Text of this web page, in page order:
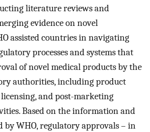
literature reviews and
evidence on novel
assisted countries in navigating
processes and systems that
of novel medical products by the
authorities, including product
and post-marketing
Based on the information and
by WHO, regulatory approvals – in